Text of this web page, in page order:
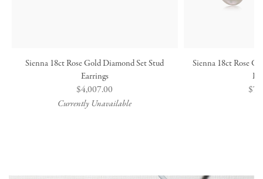
Sienna 18ct Rose Gold Diamond Set Stud
Earrings
Regular
price
$4,007.00
Currently Unavailable
Sienna 18ct Rose